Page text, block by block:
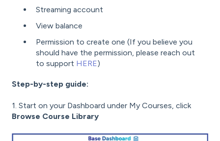
Streaming account
View balance
Permission to create one (If you believe you
should have the permission, please reach out
to support HERE)
Step-by-step guide:
1. Start on your Dashboard under My Courses, click
Browse Course Library